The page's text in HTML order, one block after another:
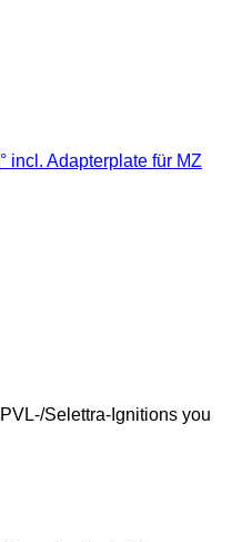
incl. Adapterplate für MZ
Selettra-Ignitions you